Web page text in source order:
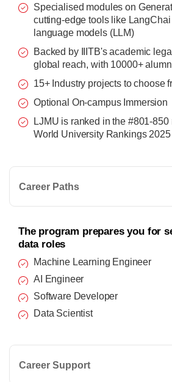
Specialised modules on
cutting-edge tools like
language models (LLM)
Backed by IIITB's academic
global reach, with 10000+
15+ Industry projects to choose
Optional On-campus Immersion
LJMU is ranked in the #801-850
World University Rankings 2025
Career Paths
The program prepares you for
data roles
Machine Learning Engineer
AI Engineer
Software Developer
Data Scientist
Career Support